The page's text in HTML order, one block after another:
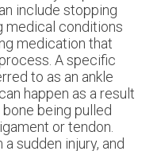
include stopping
medical conditions
medication that
A specific
to as an ankle
happen as a result
being pulled
or tendon.
sudden injury, and